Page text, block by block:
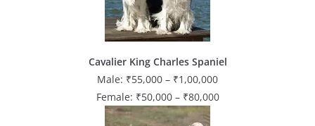
Cavalier King Charles Spaniel
Male: ₹55,000 – ₹1,00,000
Female: ₹50,000 – ₹80,000